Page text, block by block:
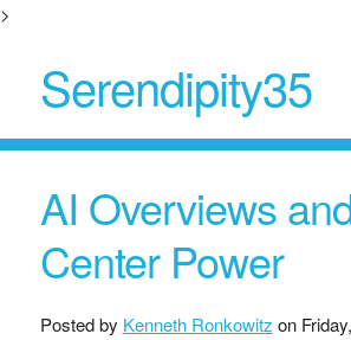
>
Serendipity35
AI Overviews
Center Power
Posted by Kenneth Ronkowitz on